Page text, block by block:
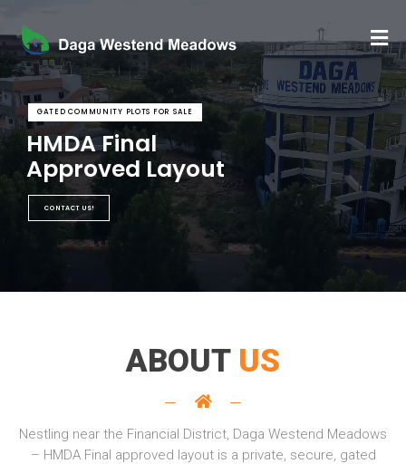
CONTACT US!
HMDA Final
Approved Layout
GATED COMMUNITY PLOTS FOR SALE
ABOUT US
Nestling near the Financial District, Daga Westend Meadows
– HMDA Final approved layout is a private, secure, gated